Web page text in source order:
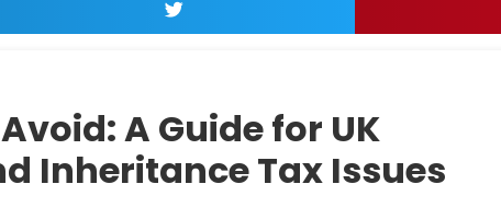
A Guide for UK
Inheritance Tax Issues